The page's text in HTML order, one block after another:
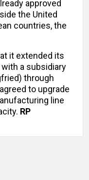
approved
the United
countries, the
it extended its
a subsidiary
through
to upgrade
line
RP